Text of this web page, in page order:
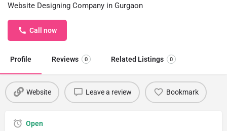
Website Designing Company in Gurgaon
Call now
Profile Reviews 0 Related Listings 0
Website Leave a review Bookmark
Open